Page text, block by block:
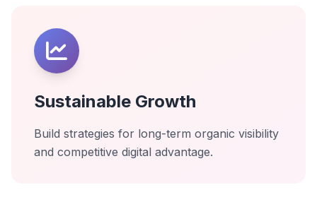
Sustainable Growth
Build strategies for long-term organic visibility
and competitive digital advantage.